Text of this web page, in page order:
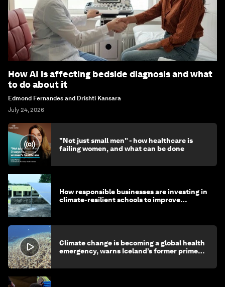
How AI is affecting bedside diagnosis and what
to do about it
Edmond Fernandes and Drishti Kansara
July 24, 2026
"Not just small men" - how healthcare is
failing women, and what can be done
How responsible businesses are investing in
climate-resilient schools to improve
Climate change is becoming a global health
emergency, warns Iceland’s former prime